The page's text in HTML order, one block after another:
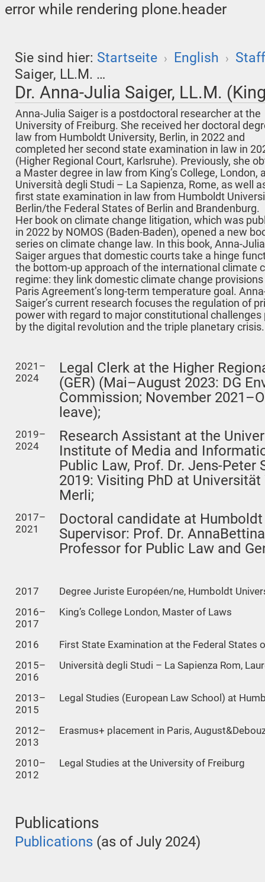
error while rendering plone.header
Sie sind hier: Startseite › English › Staff
Saiger, LL.M. …
Dr. Anna-Julia Saiger, LL.M.
Anna-Julia Saiger is a postdoctoral researcher at the
University of Freiburg. She received her doctoral
law from Humboldt University, Berlin, in 2022 and
completed her second state examination in law in
(Higher Regional Court, Karlsruhe). Previously, she
a Master degree in law from King’s College, London,
Università degli Studi – La Sapienza, Rome, as well
first state examination in law from Humboldt
Berlin/the Federal States of Berlin and Brandenburg.
Her book on climate change litigation, which was
in 2022 by NOMOS (Baden-Baden), opened a new
series on climate change law. In this book, Anna-Julia
Saiger argues that domestic courts take a hinge
the bottom-up approach of the international climate
regime: they link domestic climate change
Paris Agreement’s long-term temperature goal.
Saiger’s current research focuses the regulation of
power with regard to major constitutional challenges
by the digital revolution and the triple planetary crisis.
2021–
2024
Legal Clerk at the Higher
(GER) (Mai–August 2023: DG
Commission; November
leave);
2019–
2024
Research Assistant at the
Institute of Media and
Public Law, Prof. Dr. Jens-
2019: Visiting PhD at Universität
Merli;
2017–
2021
Doctoral candidate at
Supervisor: Prof. Dr.
Professor for Public Law and
2017
Degree Juriste Européen/ne, Humboldt
2016–
2017
King’s College London, Master of Laws
2016
First State Examination at the Federal States
2015–
2016
Università degli Studi – La Sapienza Rom,
2013–
2015
Legal Studies (European Law School) at
2012–
2013
Erasmus+ placement in Paris,
2010–
2012
Legal Studies at the University of Freiburg
Publications
Publications(as of July 2024)